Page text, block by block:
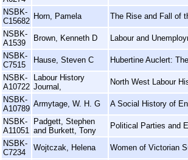
NSBK-
C15682
Horn, Pamela The Rise and Fall of
NSBK-
A1539
Brown, Kenneth D Labour and
NSBK-
C7515
Hause, Steven C Hubertine Auclert:
NSBK-
A10722
Labour History
Journal,
North West Labour
NSBK-
A10789
Armytage, W. H. G A Social History of
NSBK-
A11051
Padgett, Stephen
and Burkett, Tony
Political Parties and
NSBK-
C7234
Wojtczak, Helena Women of Victorian